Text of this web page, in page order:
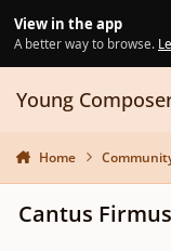
View in the app
A better way to browse.
Young
Home
Cantus